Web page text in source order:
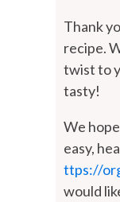
Thank
recipe.
twist to
tasty!
We
easy,
ttps://
would